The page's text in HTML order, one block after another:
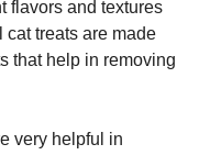
flavors and textures
cat treats are made
that help in removing
very helpful in